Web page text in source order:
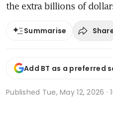
the extra billions of
Summarise
Add BT as a preferred
Published Tue, May 12, 2026 ·